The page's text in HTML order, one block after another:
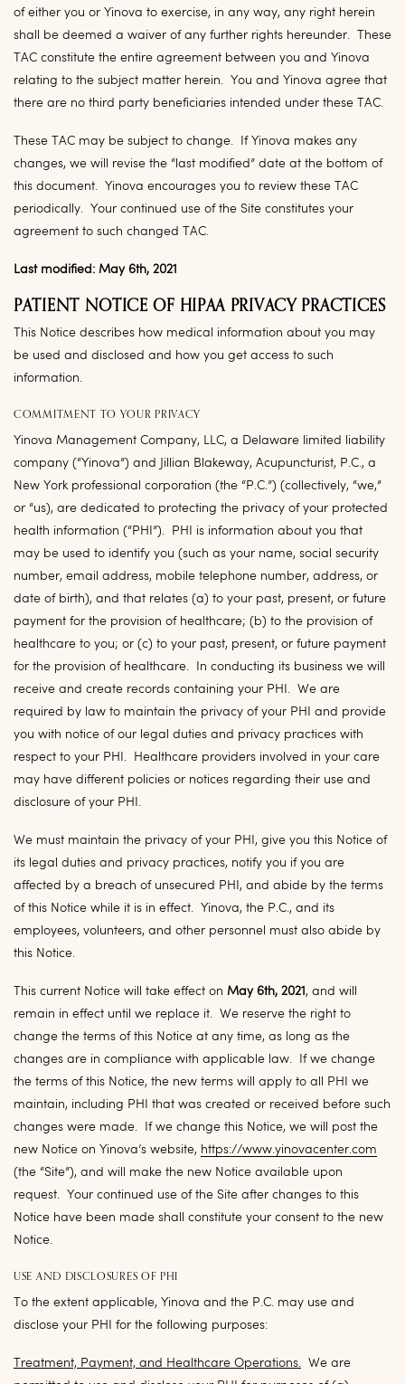
of either you or Yinova to exercise, in any way, any right herein
shall be deemed a waiver of any further rights hereunder. These
TAC constitute the entire agreement between you and Yinova
relating to the subject matter herein. You and Yinova agree that
there are no third party beneficiaries intended under these TAC.
These TAC may be subject to change. If Yinova makes any
changes, we will revise the “last modified” date at the bottom of
this document. Yinova encourages you to review these TAC
periodically. Your continued use of the Site constitutes your
agreement to such changed TAC.
Last modified: May 6th, 2021
PATIENT NOTICE OF HIPAA PRIVACY PRACTICES
This Notice describes how medical information about you may
be used and disclosed and how you get access to such
information.
COMMITMENT TO YOUR PRIVACY
Yinova Management Company, LLC, a Delaware limited liability
company (“Yinova”) and Jillian Blakeway, Acupuncturist, P.C., a
New York professional corporation (the “ P.C.”) (collectively, “we,”
or “us), are dedicated to protecting the privacy of your protected
health information (“ PHI ”). PHI is information about you that
may be used to identify you (such as your name, social security
number, email address, mobile telephone number, address, or
date of birth), and that relates (a) to your past, present, or future
payment for the provision of healthcare; (b) to the provision of
healthcare to you; or (c) to your past, present, or future payment
for the provision of healthcare. In conducting its business we will
receive and create records containing your PHI. We are
required by law to maintain the privacy of your PHI and provide
you with notice of our legal duties and privacy practices with
respect to your PHI. Healthcare providers involved in your care
may have different policies or notices regarding their use and
disclosure of your PHI.
We must maintain the privacy of your PHI, give you this Notice of
its legal duties and privacy practices, notify you if you are
affected by a breach of unsecured PHI, and abide by the terms
of this Notice while it is in effect. Yinova, the P.C., and its
employees, volunteers, and other personnel must also abide by
this Notice.
This current Notice will take effect on May 6th, 2021 , and will
remain in effect until we replace it. We reserve the right to
change the terms of this Notice at any time, as long as the
changes are in compliance with applicable law. If we change
the terms of this Notice, the new terms will apply to all PHI we
maintain, including PHI that was created or received before such
changes were made. If we change this Notice, we will post the
new Notice on Yinova’s website, https://www.yinovacenter.com
(the “Site”), and will make the new Notice available upon
request. Your continued use of the Site after changes to this
Notice have been made shall constitute your consent to the new
Notice.
USE AND DISCLOSURES OF PHI
To the extent applicable, Yinova and the P.C. may use and
disclose your PHI for the following purposes:
Treatment, Payment, and Healthcare Operations. We are